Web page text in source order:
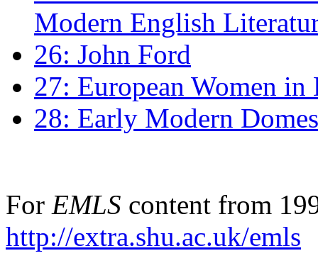
Modern English
26: John Ford
27: European Women
28: Early Modern
For EMLS content from
http://extra.shu.ac.uk/emls